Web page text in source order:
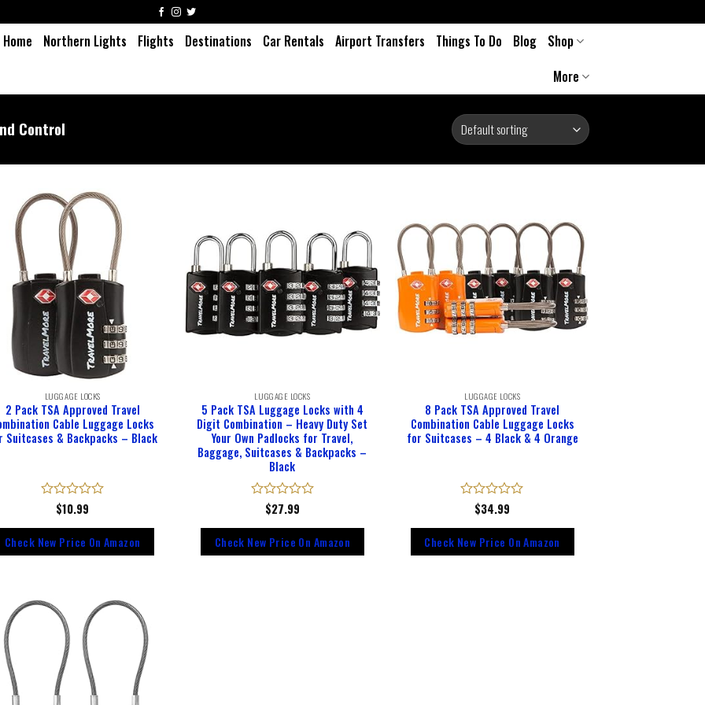
Home Northern Lights Flights Destinations Car Rentals Airport Transfers Things To Do Blog
Shop
More
Control
LUGGAGE LOCKS
2 Pack TSA Approved Travel
Cable Luggage Locks
Suitcases & Backpacks – Black
Rated
out
of
5
$10.99
Check New Price On Amazon
LUGGAGE LOCKS
5 Pack TSA Luggage Locks with 4
Digit Combination – Heavy Duty Set
Your Own Padlocks for Travel,
Baggage, Suitcases & Backpacks –
Black
Rated
out
of
5
$27.99
Check New Price On Amazon
LUGGAGE LOCKS
8 Pack TSA Approved Travel
Combination Cable Luggage Locks
for Suitcases – 4 Black & 4 Orange
Rated
out
of
5
$34.99
Check New Price On Amazon